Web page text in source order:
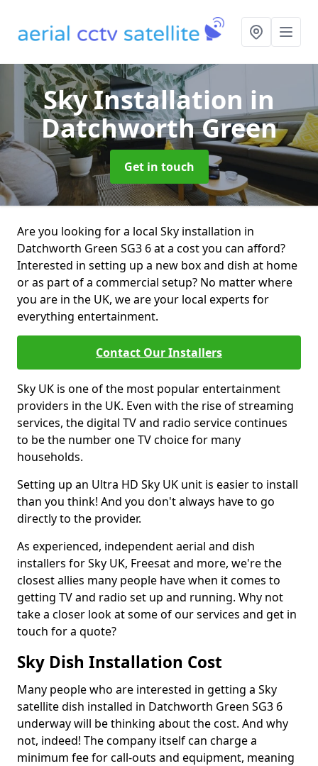
Sky Installation in
Datchworth Green
Get in touch
Are you looking for a local Sky installation in
Datchworth Green SG3 6 at a cost you can afford?
Interested in setting up a new box and dish at home
or as part of a commercial setup? No matter where
you are in the UK, we are your local experts for
everything entertainment.
Contact Our Installers
Sky UK is one of the most popular entertainment
providers in the UK. Even with the rise of streaming
services, the digital TV and radio service continues
to be the number one TV choice for many
households.
Setting up an Ultra HD Sky UK unit is easier to install
than you think! And you don't always have to go
directly to the provider.
As experienced, independent aerial and dish
installers for Sky UK, Freesat and more, we're the
closest allies many people have when it comes to
getting TV and radio set up and running. Why not
take a closer look at some of our services and get in
touch for a quote?
Sky Dish Installation Cost
Many people who are interested in getting a Sky
satellite dish installed in Datchworth Green SG3 6
underway will be thinking about the cost. And why
not, indeed! The company itself can charge a
minimum fee for call-outs and equipment, meaning